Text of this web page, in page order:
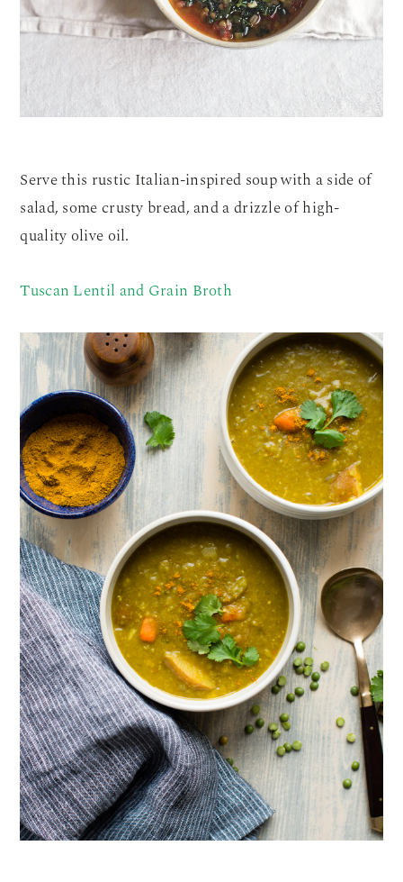
Serve this rustic Italian-inspired soup with a side of
salad, some crusty bread, and a drizzle of high-
quality olive oil.
Tuscan Lentil and Grain Broth